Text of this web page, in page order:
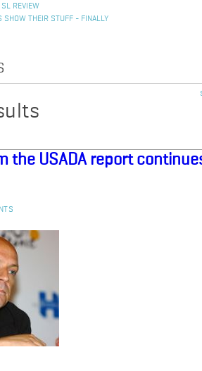
REVIEW
SHOW THEIR STUFF - FINALLY
the USADA report